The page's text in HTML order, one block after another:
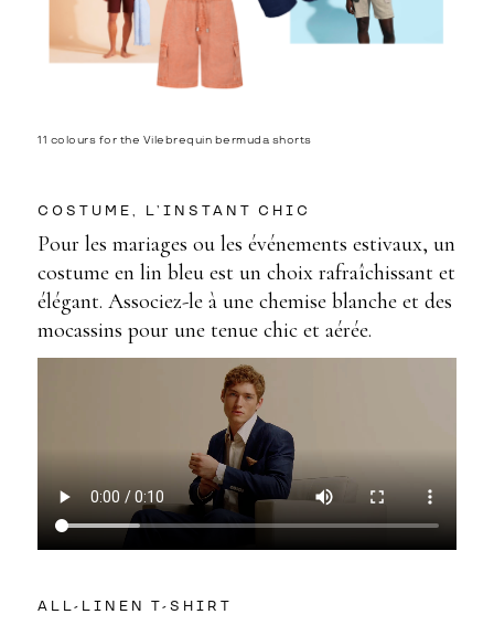
11 colours for the Vilebrequin bermuda shorts
COSTUME, L’INSTANT CHIC
Pour les mariages ou les événements estivaux, un
costume en lin bleu est un choix rafraîchissant et
élégant. Associez-le à une chemise blanche et des
mocassins pour une tenue chic et aérée.
ALL-LINEN T-SHIRT